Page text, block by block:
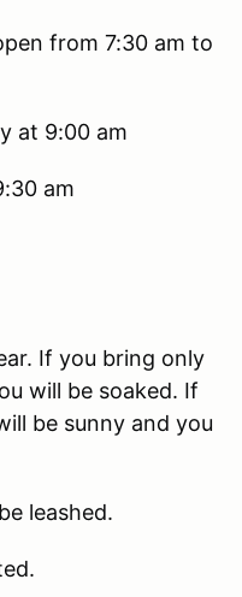
from 7:30 am to
at 9:00 am
am
If you bring only
will be soaked. If
be sunny and you
leashed.